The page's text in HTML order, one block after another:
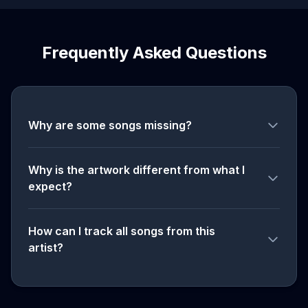
Frequently Asked Questions
Why are some songs missing?
Why is the artwork different from what I
expect?
How can I track all songs from this
artist?